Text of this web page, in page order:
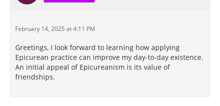
February 14, 2025 at 4:11 PM
Greetings, I look forward to learning how applying
Epicurean practice can improve my day-to-day existence.
An initial appeal of Epicureanism is its value of
friendships.